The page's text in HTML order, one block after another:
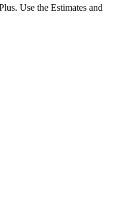
Use the Estimates and